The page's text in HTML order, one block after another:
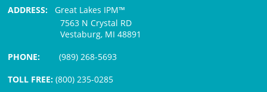
ADDRESS: Great Lakes IPM™
7563 N Crystal RD
Vestaburg, MI 48891
PHONE:(989) 268-5693
TOLL FREE: (800) 235-0285